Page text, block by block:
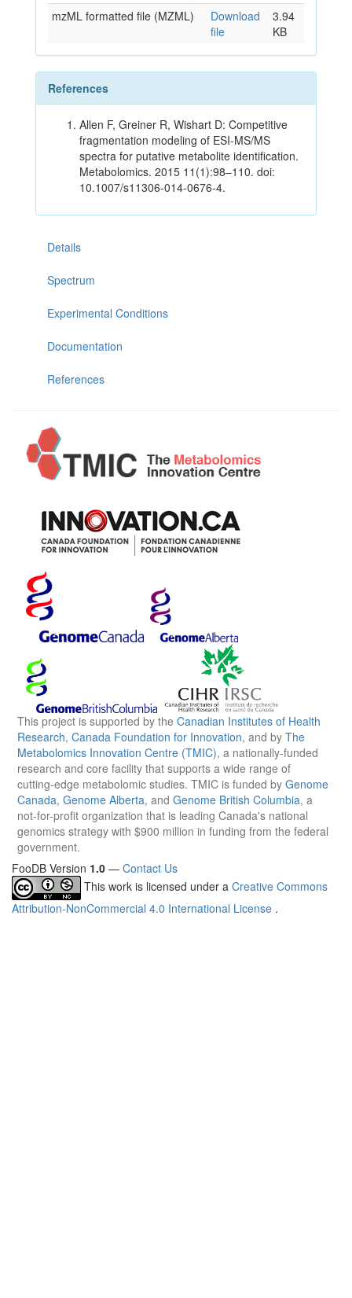
mzML formatted file (MZML)
Download
file
3.94
KB
References
Allen F, Greiner R, Wishart D: Competitive
fragmentation modeling of ESI-MS/MS
spectra for putative metabolite identification.
Metabolomics. 2015 11(1):98–110. doi:
10.1007/s11306-014-0676-4.
Details
Spectrum
Experimental Conditions
Documentation
References
This project is supported by the Canadian Institutes of Health
Research, Canada Foundation for Innovation, and by The
Metabolomics Innovation Centre (TMIC), a nationally-funded
research and core facility that supports a wide range of
cutting-edge metabolomic studies. TMIC is funded by Genome
Canada, Genome Alberta, and Genome British Columbia, a
not-for-profit organization that is leading Canada's national
genomics strategy with $900 million in funding from the federal
government.
FooDB Version 1.0 — Contact Us
This work is licensed under a Creative Commons
Attribution-NonCommercial 4.0 International License .